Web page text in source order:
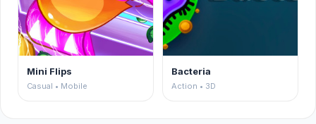
Mini Flips
Casual • Mobile
Bacteria
Action • 3D